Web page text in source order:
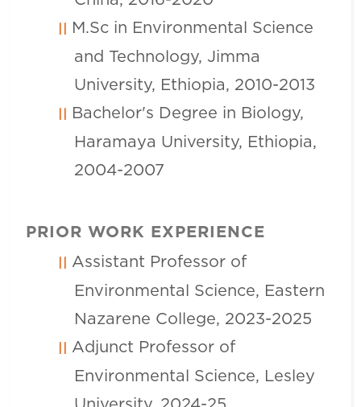
M.Sc in Environmental Science
and Technology, Jimma
University, Ethiopia, 2010-2013
Bachelor's Degree in Biology,
Haramaya University, Ethiopia,
2004-2007
PRIOR WORK EXPERIENCE
Assistant Professor of
Environmental Science, Eastern
Nazarene College, 2023-2025
Adjunct Professor of
Environmental Science, Lesley